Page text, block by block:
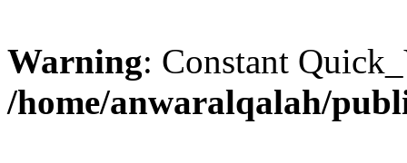
Warning: Constant
/home/anwaralqalah/